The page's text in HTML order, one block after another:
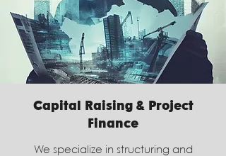
Capital Raising & Project
Finance
We specialize in structuring and